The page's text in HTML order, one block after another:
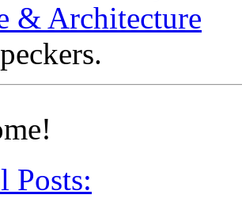
& Architecture
Posts: